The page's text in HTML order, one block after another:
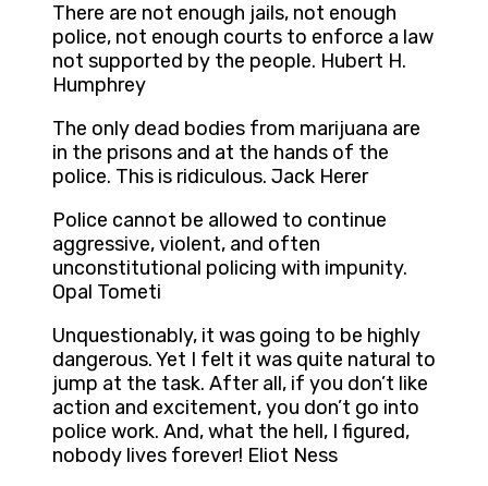
There are not enough jails, not enough
police, not enough courts to enforce a law
not supported by the people. Hubert H.
Humphrey
The only dead bodies from marijuana are
in the prisons and at the hands of the
police. This is ridiculous. Jack Herer
Police cannot be allowed to continue
aggressive, violent, and often
unconstitutional policing with impunity.
Opal Tometi
Unquestionably, it was going to be highly
dangerous. Yet I felt it was quite natural to
jump at the task. After all, if you don’t like
action and excitement, you don’t go into
police work. And, what the hell, I figured,
nobody lives forever! Eliot Ness